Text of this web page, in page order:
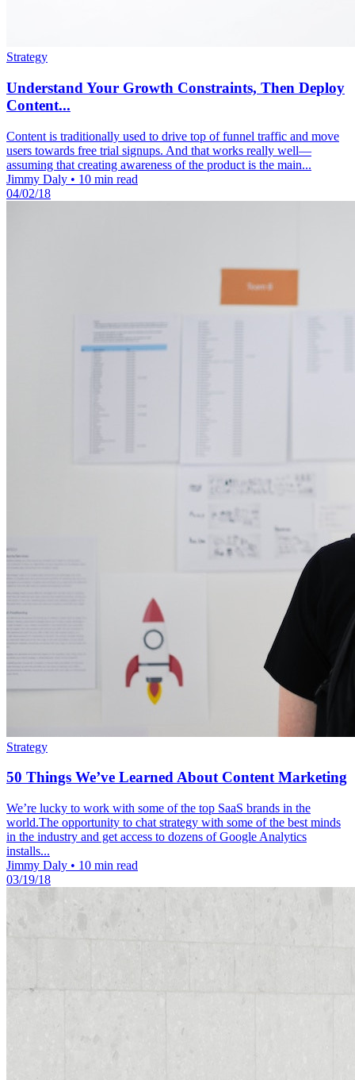
Strategy
Understand Your Growth Constraints, Then Deploy
Content...
Content is traditionally used to drive top of funnel traffic and move
users towards free trial signups. And that works really well—
assuming that creating awareness of the product is the main...
Jimmy Daly • 10 min read
04/02/18
Strategy
50 Things We’ve Learned About Content Marketing
We’re lucky to work with some of the top SaaS brands in the
world.The opportunity to chat strategy with some of the best minds
in the industry and get access to dozens of Google Analytics
installs...
Jimmy Daly • 10 min read
03/19/18